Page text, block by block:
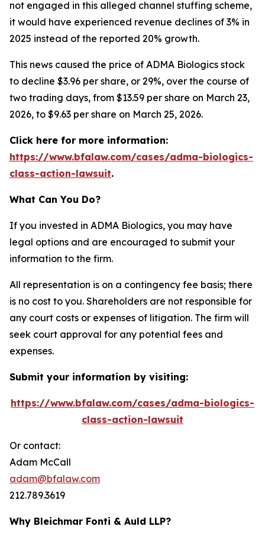
not engaged in this alleged channel stuffing scheme,
it would have experienced revenue declines of 3% in
2025 instead of the reported 20% growth.
This news caused the price of ADMA Biologics stock
to decline $3.96 per share, or 29%, over the course of
two trading days, from $13.59 per share on March 23,
2026, to $9.63 per share on March 25, 2026.
Click here for more information:
https://www.bfalaw.com/cases/adma-biologics-
class-action-lawsuit.
What Can You Do?
If you invested in ADMA Biologics, you may have
legal options and are encouraged to submit your
information to the firm.
All representation is on a contingency fee basis; there
is no cost to you. Shareholders are not responsible for
any court costs or expenses of litigation. The firm will
seek court approval for any potential fees and
expenses.
Submit your information by visiting:
https://www.bfalaw.com/cases/adma-biologics-
class-action-lawsuit
Or contact:
Adam McCall
adam@bfalaw.com
212.789.3619
Why Bleichmar Fonti & Auld LLP?